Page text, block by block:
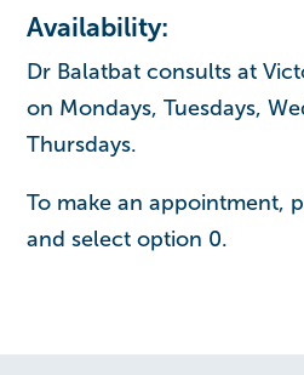
Availability:
Dr Balatbat consults at
on Mondays, Tuesdays,
Thursdays.
To make an appointment,
and select option 0.